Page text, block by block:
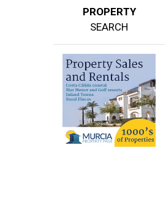
SEARCH